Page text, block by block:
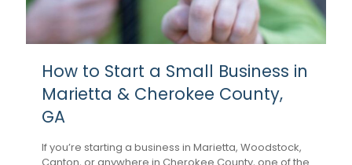
How to Start a Small Business in
Marietta & Cherokee County,
GA
If you’re starting a business in Marietta, Woodstock,